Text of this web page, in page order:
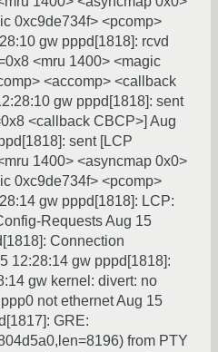
0xc9de734f> <pcomp>
gw pppd[1818]: rcvd
<mru 1400> <magic
<accomp> <callback
gw pppd[1818]: sent
<callback CBCP>] Aug
sent [LCP
1400> <asyncmap 0x0>
0xc9de734f> <pcomp>
gw pppd[1818]: LCP:
Requests Aug 15
Connection
12:28:14 gw pppd[1818]:
gw kernel: divert: no
not ethernet Aug 15
GRE:
from PTY